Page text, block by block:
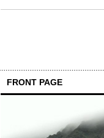
FRONT PAGE